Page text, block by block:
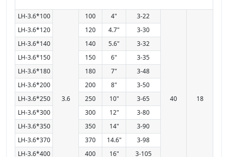
LH-3.6*100
3.6
100 4" 3-22
40 18
LH-3.6*120 120 4.7"
3-30
LH-3.6*140
140 5.6"
3-32
LH-3.6*150
150 6"
3-35
LH-3.6*180
180 7"
3-48
LH-3.6*200
200 8"
3-50
LH-3.6*250
250 10"
3-65
LH-3.6*300
300 12"
3-80
LH-3.6*350
350 14"
3-90
LH-3.6*370
370 14.6"
3-98
LH-3.6*400
400 16"
3-105